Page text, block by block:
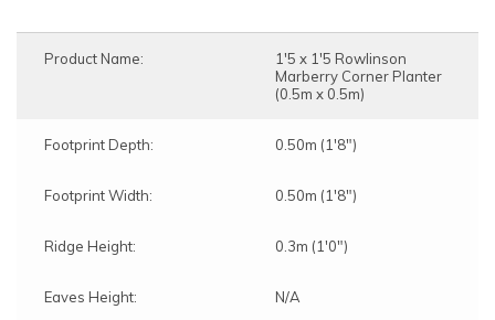
Product Name:
1'5 x 1'5 Rowlinson
Marberry Corner Planter
(0.5m x 0.5m)
Footprint Depth: 0.50m (1'8")
Footprint Width: 0.50m (1'8")
Ridge Height: 0.3m (1'0")
Eaves Height: N/A